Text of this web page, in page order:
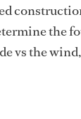
the
vs the